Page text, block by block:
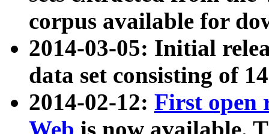
corpus available for
2014-03-05: Initial
data set consisting of
2014-02-12: First open